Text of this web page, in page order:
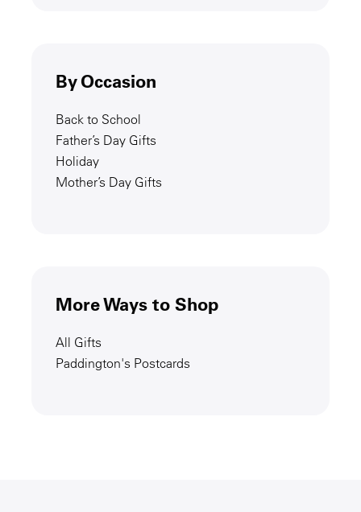
By Occasion
Back to School
Father’s Day Gifts
Holiday
Mother’s Day Gifts
More Ways to Shop
All Gifts
Paddington's Postcards